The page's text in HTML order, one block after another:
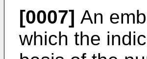
[0007] An
which the